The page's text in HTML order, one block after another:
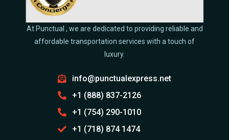
At Punctual , we are dedicated to providing reliable and
affordable transportation services with a touch of
luxury.
info@punctualexpress.net
+1 (888) 837-2126
+1 (754) 290-1010
+1 (718) 874 1474